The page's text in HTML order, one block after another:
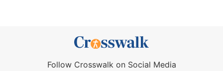
Follow Crosswalk on Social Media